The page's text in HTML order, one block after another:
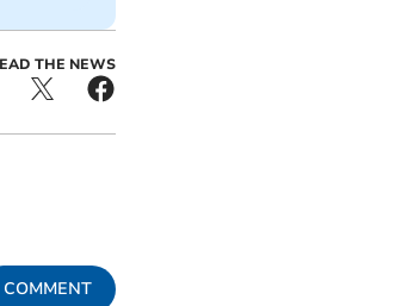
THE NEWS
COMMENT